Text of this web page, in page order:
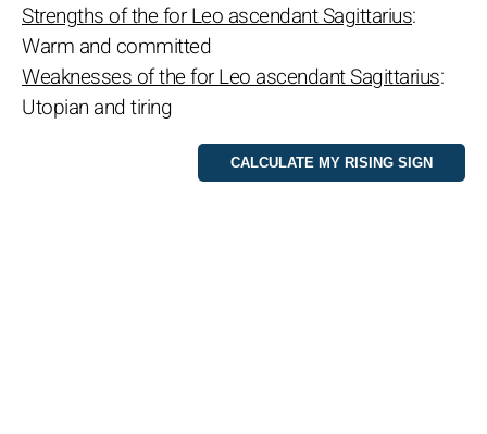
Strengths of the for Leo ascendant Sagittarius:
Warm and committed
Weaknesses of the for Leo ascendant Sagittarius:
Utopian and tiring